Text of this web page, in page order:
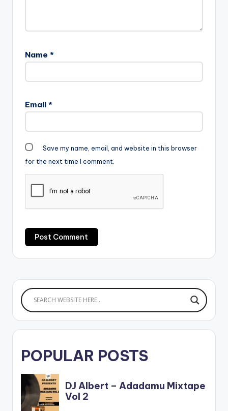
Name *
Email *
Save my name, email, and website in this browser
for the next time I comment.
POPULAR POSTS